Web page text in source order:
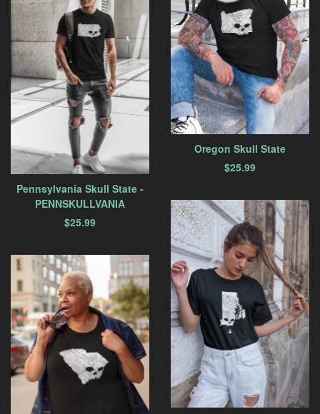
Oregon Skull State
$25.99
Pennsylvania Skull State -
PENNSKULLVANIA
$25.99